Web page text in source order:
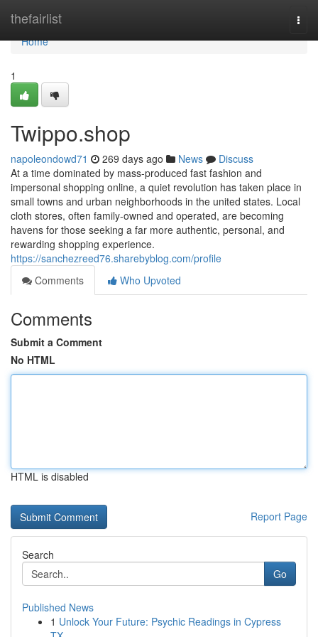
thefairlist
Home
Home
1
Twippo.shop
napoleondowd71 269 days ago News
Discuss
At a time dominated by mass-produced fast fashion and
impersonal shopping online, a quiet revolution has taken place in
small towns and urban neighborhoods in the united states. Local
cloth stores, often family-owned and operated, are becoming
havens for those seeking a far more authentic, personal, and
rewarding shopping experience.
https://sanchezreed76.sharebyblog.com/profile
Comments
Who Upvoted
Comments
Submit a Comment
No HTML
HTML is disabled
Report Page
Search
Go
Published News
1 Unlock Your Future: Psychic Readings in Cypress